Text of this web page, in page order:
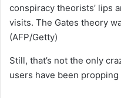
conspiracy theorists’ lips
visits. The Gates theory
(AFP/Getty)
Still, that’s not the only
users have been